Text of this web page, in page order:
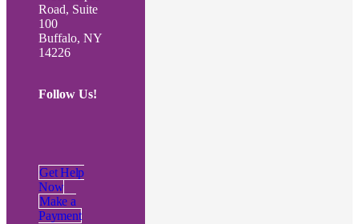
Road, Suite
100
Buffalo, NY
14226
Follow Us!
Get Help
Now
Make a
Payment